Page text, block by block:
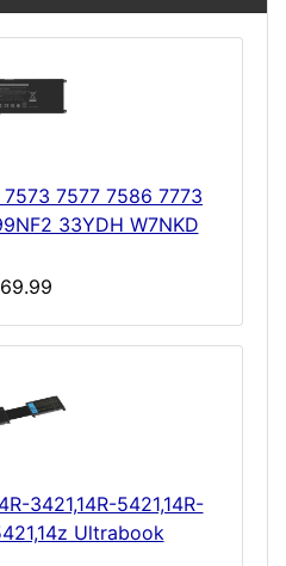
7577 7586 7773
33YDH W7NKD
3421,14R-5421,14R-
Ultrabook